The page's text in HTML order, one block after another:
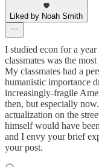
Liked by Noah Smith
I studied econ for a
classmates was the
My classmates had a
humanistic importance
increasingly-fragile
then, but especially
actualization on the
himself would have
and I envy your brief
your post.